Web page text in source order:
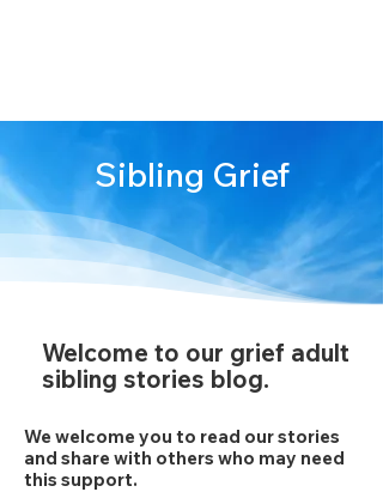
Sibling Grief
Welcome to our grief adult
sibling stories blog.
We welcome you to read our stories
and share with others who may need
this support.